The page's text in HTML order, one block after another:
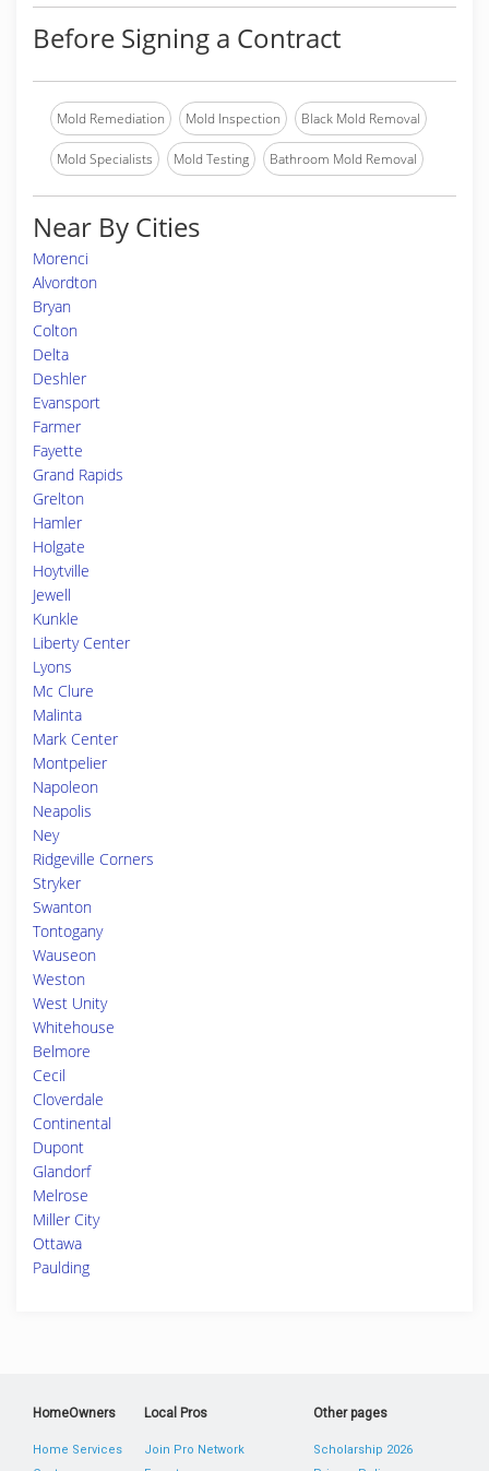
Before Signing a Contract
Mold Remediation Mold Inspection Black Mold Removal
Mold Specialists Mold Testing Bathroom Mold Removal
Near By Cities
Morenci
Alvordton
Bryan
Colton
Delta
Deshler
Evansport
Farmer
Fayette
Grand Rapids
Grelton
Hamler
Holgate
Hoytville
Jewell
Kunkle
Liberty Center
Lyons
Mc Clure
Malinta
Mark Center
Montpelier
Napoleon
Neapolis
Ney
Ridgeville Corners
Stryker
Swanton
Tontogany
Wauseon
Weston
West Unity
Whitehouse
Belmore
Cecil
Cloverdale
Continental
Dupont
Glandorf
Melrose
Miller City
Ottawa
Paulding
HomeOwners
Home Services
Local Pros
Join Pro Network
Other pages
Scholarship 2026